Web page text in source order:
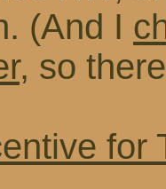
(And I
, so
for